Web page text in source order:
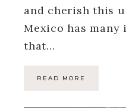
and cherish this
Mexico has
that…
READ MORE